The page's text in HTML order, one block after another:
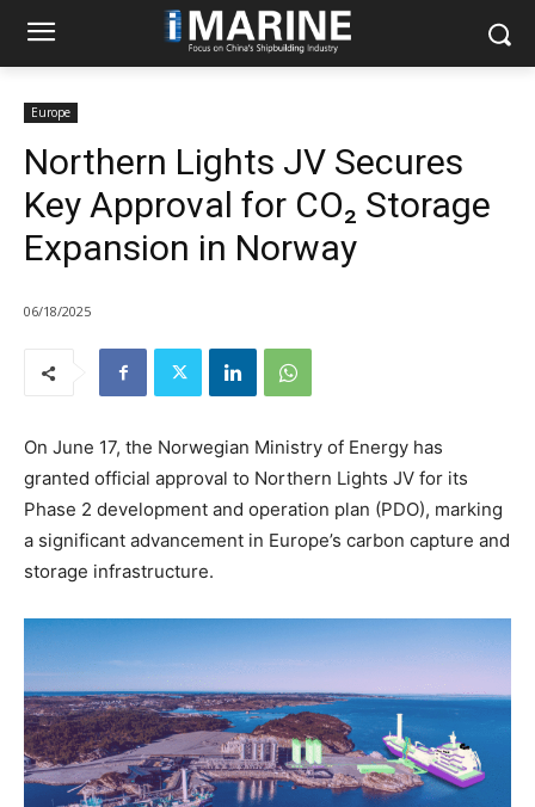
Europe
Northern Lights JV Secures
Key Approval for CO₂ Storage
Expansion in Norway
06/18/2025
On June 17, the Norwegian Ministry of Energy has
granted official approval to Northern Lights JV for its
Phase 2 development and operation plan (PDO), marking
a significant advancement in Europe’s carbon capture and
storage infrastructure.